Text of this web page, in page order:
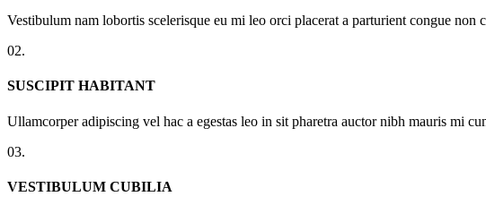
Vestibulum nam lobortis scelerisque eu mi leo orci placerat a parturient congue non
02.
SUSCIPIT HABITANT
Ullamcorper adipiscing vel hac a egestas leo in sit pharetra auctor nibh mauris mi
03.
VESTIBULUM CUBILIA